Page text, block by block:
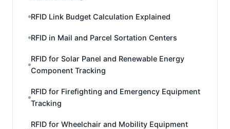
RFID Link Budget Calculation Explained
RFID in Mail and Parcel Sortation Centers
RFID for Solar Panel and Renewable Energy
Component Tracking
RFID for Firefighting and Emergency Equipment
Tracking
RFID for Wheelchair and Mobility Equipment